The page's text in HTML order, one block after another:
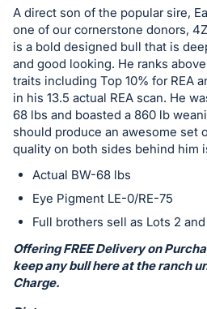
register
buttons
are
in
next
section
A direct son of the popular sire,
one of our cornerstone donors,
is a bold designed bull that is
and good looking. He ranks
traits including Top 10% for REA
in his 13.5 actual REA scan. He
68 lbs and boasted a 860 lb
should produce an awesome set
quality on both sides behind him
Actual BW-68 lbs
Eye Pigment LE-0/RE-75
Full brothers sell as Lots 2 and
Offering FREE Delivery on
keep any bull here at the ranch
Charge.